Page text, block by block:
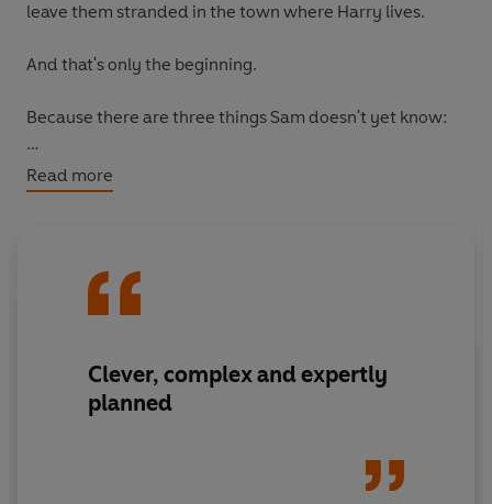
leave them stranded in the town where Harry lives.
And that's only the beginning.
Because there are three things Sam doesn't yet know:
One of her friends is lying about what happened.
One is lying about who she is.
Read more
Clever, complex and expertly
planned